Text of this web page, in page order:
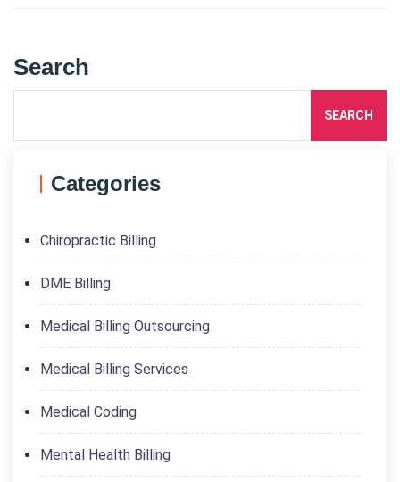
Search
SEARCH
Categories
Chiropractic Billing
DME Billing
Medical Billing Outsourcing
Medical Billing Services
Medical Coding
Mental Health Billing